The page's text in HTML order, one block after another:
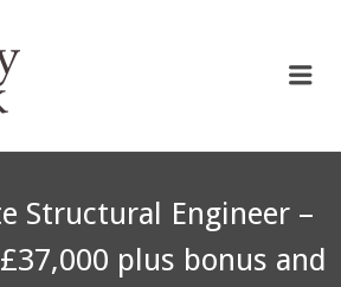
Structural Engineer –
plus bonus and